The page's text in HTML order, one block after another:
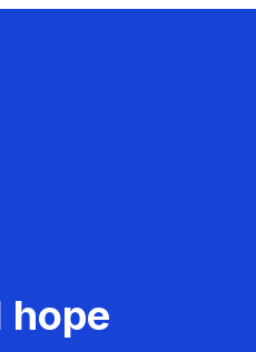
hope